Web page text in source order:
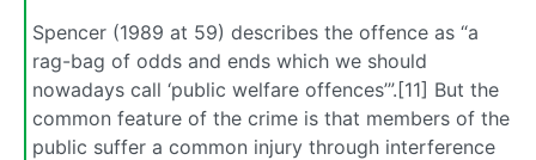
Spencer (1989 at 59) describes the offence as “a
rag-bag of odds and ends which we should
nowadays call ‘public welfare offences’”.[11] But the
common feature of the crime is that members of the
public suffer a common injury through interference